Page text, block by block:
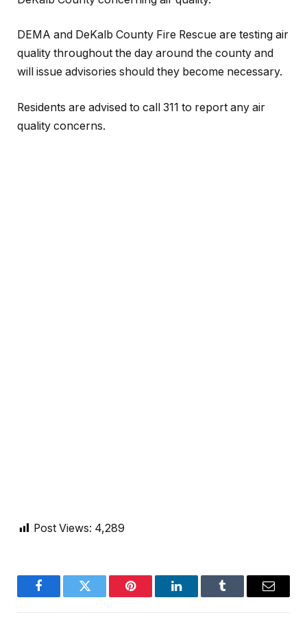
DEMA and DeKalb County Fire Rescue are testing air
quality throughout the day around the county and
will issue advisories should they become necessary.
Residents are advised to call 311 to report any air
quality concerns.
Post Views: 4,289
FacebookTwitter Pinterest LinkedInTumblr Email